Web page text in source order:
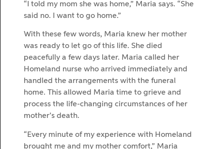
“I told my mom she was home,” Maria says. “She
said no. I want to go home.”
With these few words, Maria knew her mother
was ready to let go of this life. She died
peacefully a few days later. Maria called her
Homeland nurse who arrived immediately and
handled the arrangements with the funeral
home. This allowed Maria time to grieve and
process the life-changing circumstances of her
mother’s death.
“Every minute of my experience with Homeland
brought me and my mother comfort,” Maria